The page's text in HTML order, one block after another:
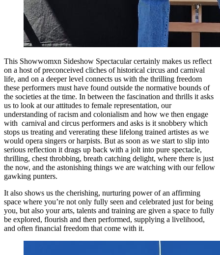
This Showwomxn Sideshow Spectacular certainly makes us reflect
on a host of preconceived cliches of historical circus and carnival
life, and on a deeper level connects us with the thrilling freedom
these performers must have found outside the normative bounds of
the societies at the time. In between the fascination and thrills it asks
us to look at our attitudes to female representation, our
understanding of racism and colonialism and how we then engage
with carnival and circus performers and asks is it snobbery which
stops us treating and vererating these lifelong trained artistes as we
would opera singers or harpists. But as soon as we start to slip into
serious reflection it drags up back with a jolt into pure spectacle,
thrilling, chest throbbing, breath catching delight, where there is just
the now, and the astonishing things we are watching with our fellow
gawking punters.
It also shows us the cherishing, nurturing power of an affirming
space where you’re not only fully seen and celebrated just for being
you, but also your arts, talents and training are given a space to fully
be explored, flourish and then performed, supplying a livelihood,
and often financial freedom that come with it.